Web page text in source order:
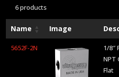
6 products
Name Image
5652F-2N
1/8″
NPT
Flat